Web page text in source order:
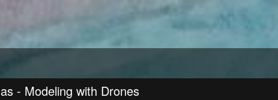
- Modeling with Drones